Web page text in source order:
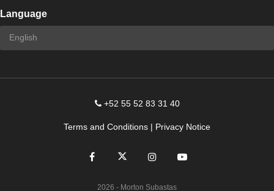
Language
+52 55 52 83 31 40
Terms and Conditions | Privacy Notice
2026 - Morton Subastas